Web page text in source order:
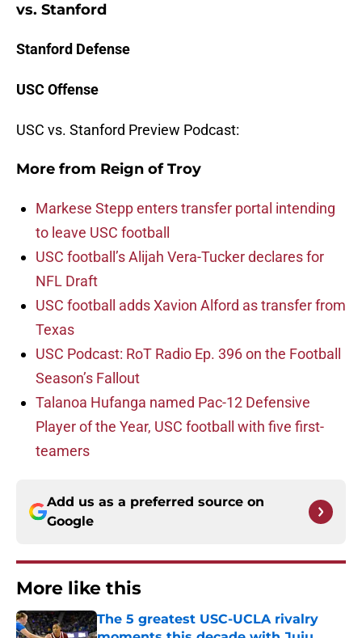
vs. Stanford
Stanford Defense
USC Offense
USC vs. Stanford Preview Podcast:
More from Reign of Troy
Markese Stepp enters transfer portal intending
to leave USC football
USC football’s Alijah Vera-Tucker declares for
NFL Draft
USC football adds Xavion Alford as transfer from
Texas
USC Podcast: RoT Radio Ep. 396 on the Football
Season’s Fallout
Talanoa Hufanga named Pac-12 Defensive
Player of the Year, USC football with five first-
teamers
Add us as a preferred source on
Google
More like this
The 5 greatest USC-UCLA rivalry